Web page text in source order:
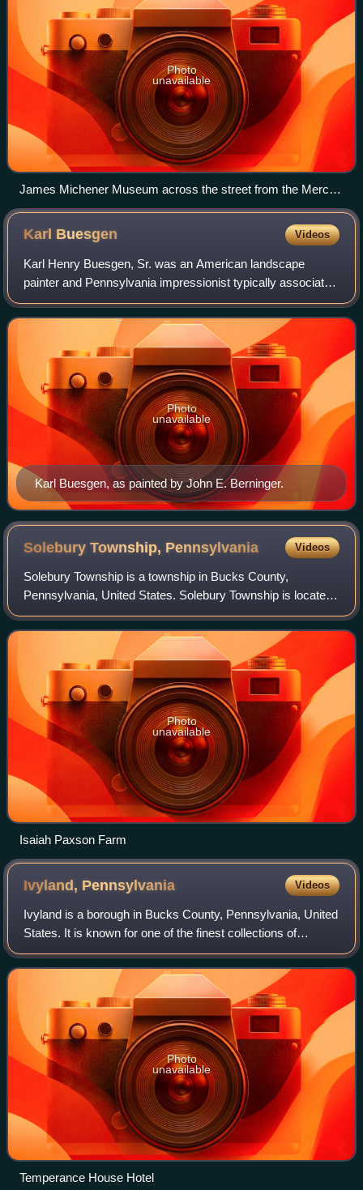
Photo
unavailable
James Michener Museum across the street from the Mercer
Museum
Karl Buesgen Videos
Karl Henry Buesgen, Sr. was an American landscape
painter and Pennsylvania impressionist typically associated
with the Baum Circle, a group of artists either taught by,
associated with, or directly in
Karl Buesgen, as painted by John E. Berninger.
Photo
unavailable
Solebury Township, Pennsylvania Videos
Solebury Township is a township in Bucks County,
Pennsylvania, United States. Solebury Township is located
in the Philadelphia Metropolitan Area. The population was
8,709 at the 2020 census.
Photo
unavailable
Isaiah Paxson Farm
Ivyland, Pennsylvania Videos
Ivyland is a borough in Bucks County, Pennsylvania, United
States. It is known for one of the finest collections of
Victorian buildings in the state, most of which are registered
with the National Reg
Photo
unavailable
Temperance House Hotel